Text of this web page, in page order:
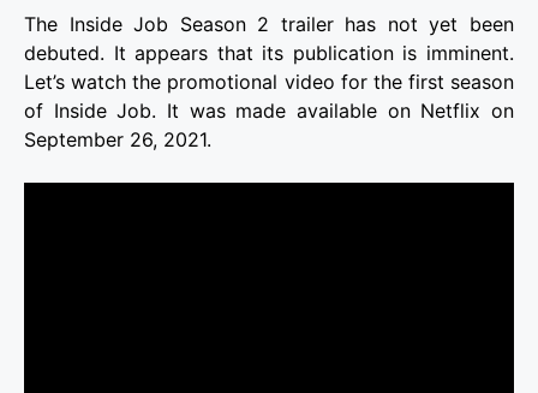
The Inside Job Season 2 trailer has not yet been
debuted. It appears that its publication is imminent.
Let’s watch the promotional video for the first season
of Inside Job. It was made available on Netflix on
September 26, 2021.